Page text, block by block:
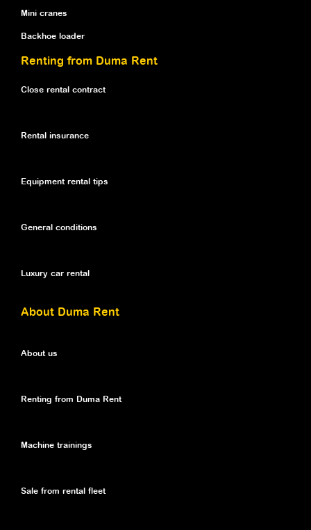
Mini cranes
Backhoe loader
Renting from Duma Rent
Close rental contract
Rental insurance
Equipment rental tips
General conditions
Luxury car rental
About Duma Rent
About us
Renting from Duma Rent
Machine trainings
Sale from rental fleet